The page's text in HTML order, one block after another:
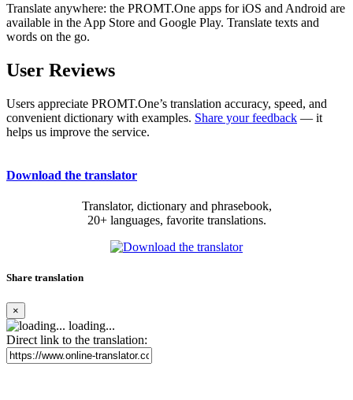
Translate anywhere: the PROMT.One apps for iOS and Android are
available in the App Store and Google Play. Translate texts and
words on the go.
User Reviews
Users appreciate PROMT.One’s translation accuracy, speed, and
convenient dictionary with examples. Share your feedback — it
helps us improve the service.
Download the translator
Translator, dictionary and phrasebook,
20+ languages, favorite translations.
Share translation
×
loading...
Direct link to the translation: